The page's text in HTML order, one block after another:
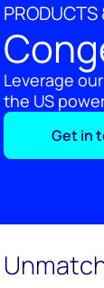
PRODUCTS
Leverage
the US
Get in